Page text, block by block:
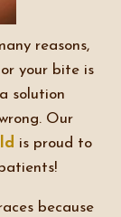
reasons,
your bite is
solution
Our
is proud to
because